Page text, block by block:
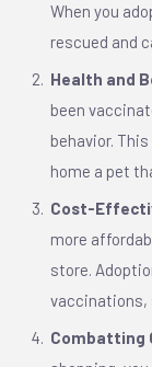
When you
rescued and
Health and
been
behavior.
home a pet
Cost-
more
store.
vaccinations,
Combatting